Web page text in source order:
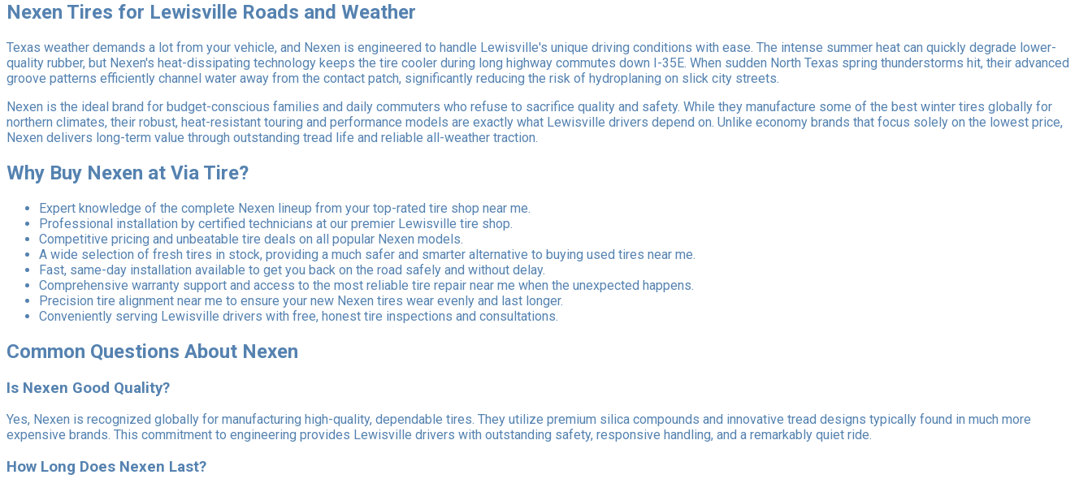
Nexen Tires for Lewisville Roads and Weather
Texas weather demands a lot from your vehicle, and Nexen is engineered to handle Lewisville's unique driving conditions with ease. The intense summer heat can quickly degrade lower-
quality rubber, but Nexen's heat-dissipating technology keeps the tire cooler during long highway commutes down I-35E. When sudden North Texas spring thunderstorms hit, their advanced
groove patterns efficiently channel water away from the contact patch, significantly reducing the risk of hydroplaning on slick city streets.
Nexen is the ideal brand for budget-conscious families and daily commuters who refuse to sacrifice quality and safety. While they manufacture some of the best winter tires globally for
northern climates, their robust, heat-resistant touring and performance models are exactly what Lewisville drivers depend on. Unlike economy brands that focus solely on the lowest price,
Nexen delivers long-term value through outstanding tread life and reliable all-weather traction.
Why Buy Nexen at Via Tire?
Expert knowledge of the complete Nexen lineup from your top-rated tire shop near me.
Professional installation by certified technicians at our premier Lewisville tire shop.
Competitive pricing and unbeatable tire deals on all popular Nexen models.
A wide selection of fresh tires in stock, providing a much safer and smarter alternative to buying used tires near me.
Fast, same-day installation available to get you back on the road safely and without delay.
Comprehensive warranty support and access to the most reliable tire repair near me when the unexpected happens.
Precision tire alignment near me to ensure your new Nexen tires wear evenly and last longer.
Conveniently serving Lewisville drivers with free, honest tire inspections and consultations.
Common Questions About Nexen
Is Nexen Good Quality?
Yes, Nexen is recognized globally for manufacturing high-quality, dependable tires. They utilize premium silica compounds and innovative tread designs typically found in much more
expensive brands. This commitment to engineering provides Lewisville drivers with outstanding safety, responsive handling, and a remarkably quiet ride.
How Long Does Nexen Last?